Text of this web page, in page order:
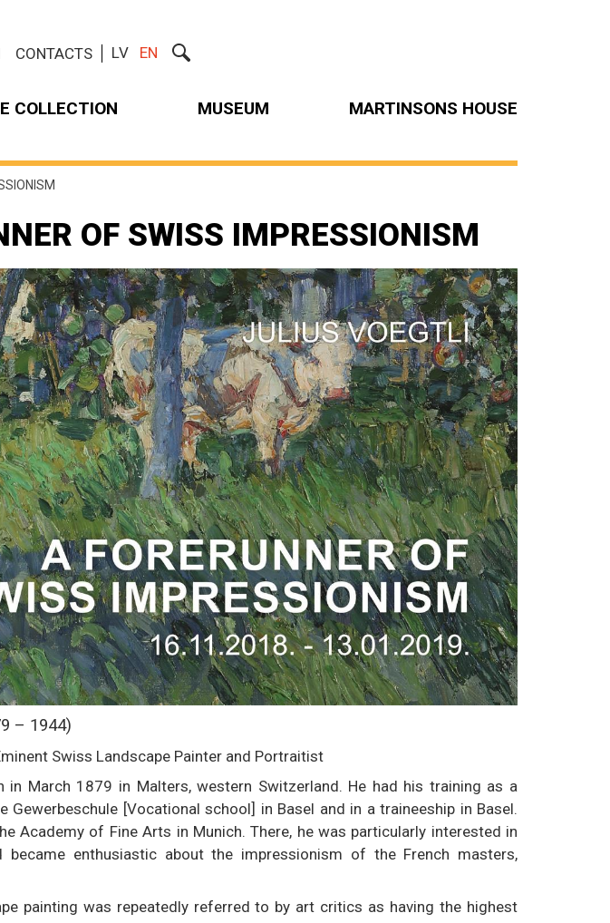
CONTACTS LV EN
COLLECTION MUSEUM MARTINSONS HOUSE
OF SWISS IMPRESSIONISM
– 1944)
Swiss Landscape Painter and Portraitist
in March 1879 in Malters, western Switzerland. He had his training as a
Gewerbeschule [Vocational school] in Basel and in a traineeship in Basel.
Academy of Fine Arts in Munich. There, he was particularly interested in
became enthusiastic about the impressionism of the French masters,
painting was repeatedly referred to by art critics as having the highest